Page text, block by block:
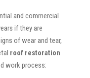
and commercial
if they are
of wear and tear,
roof restoration
work process: